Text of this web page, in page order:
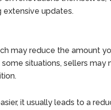
extensive updates.
may reduce the amount
situations, sellers may
it usually leads to a